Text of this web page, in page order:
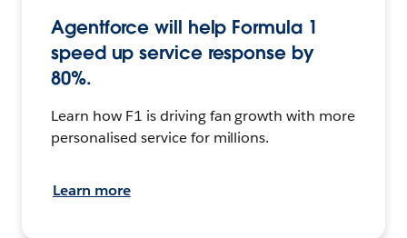
Agentforce will help Formula 1
speed up service response by
80%.
Learn how F1 is driving fan growth with more
personalised service for millions.
Learn more